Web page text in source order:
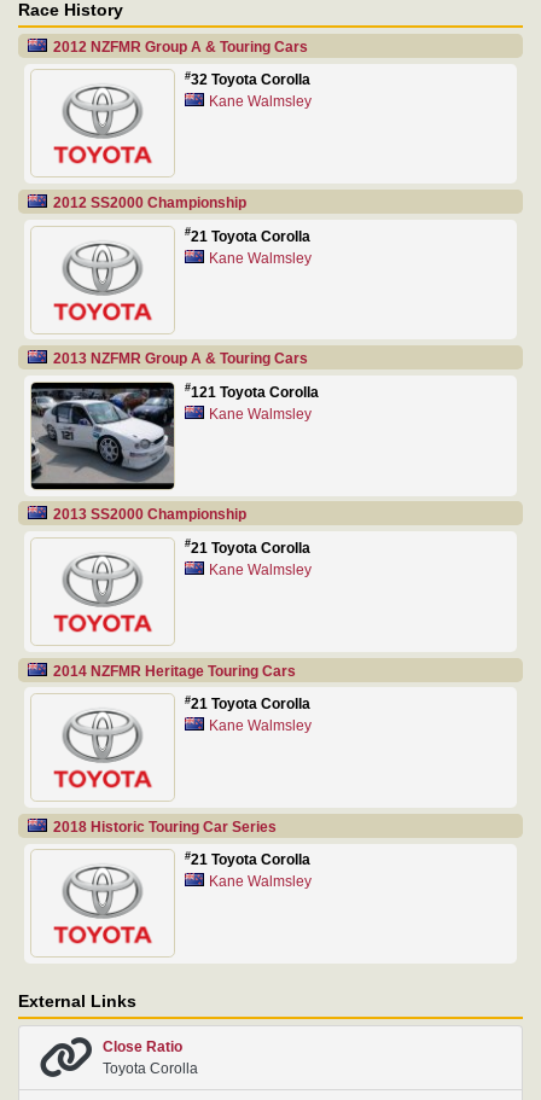
Race History
2012 NZFMR Group A & Touring Cars
#32 Toyota Corolla
Kane Walmsley
2012 SS2000 Championship
#21 Toyota Corolla
Kane Walmsley
2013 NZFMR Group A & Touring Cars
#121 Toyota Corolla
Kane Walmsley
2013 SS2000 Championship
#21 Toyota Corolla
Kane Walmsley
2014 NZFMR Heritage Touring Cars
#21 Toyota Corolla
Kane Walmsley
2018 Historic Touring Car Series
#21 Toyota Corolla
Kane Walmsley
External Links
Close Ratio
Toyota Corolla